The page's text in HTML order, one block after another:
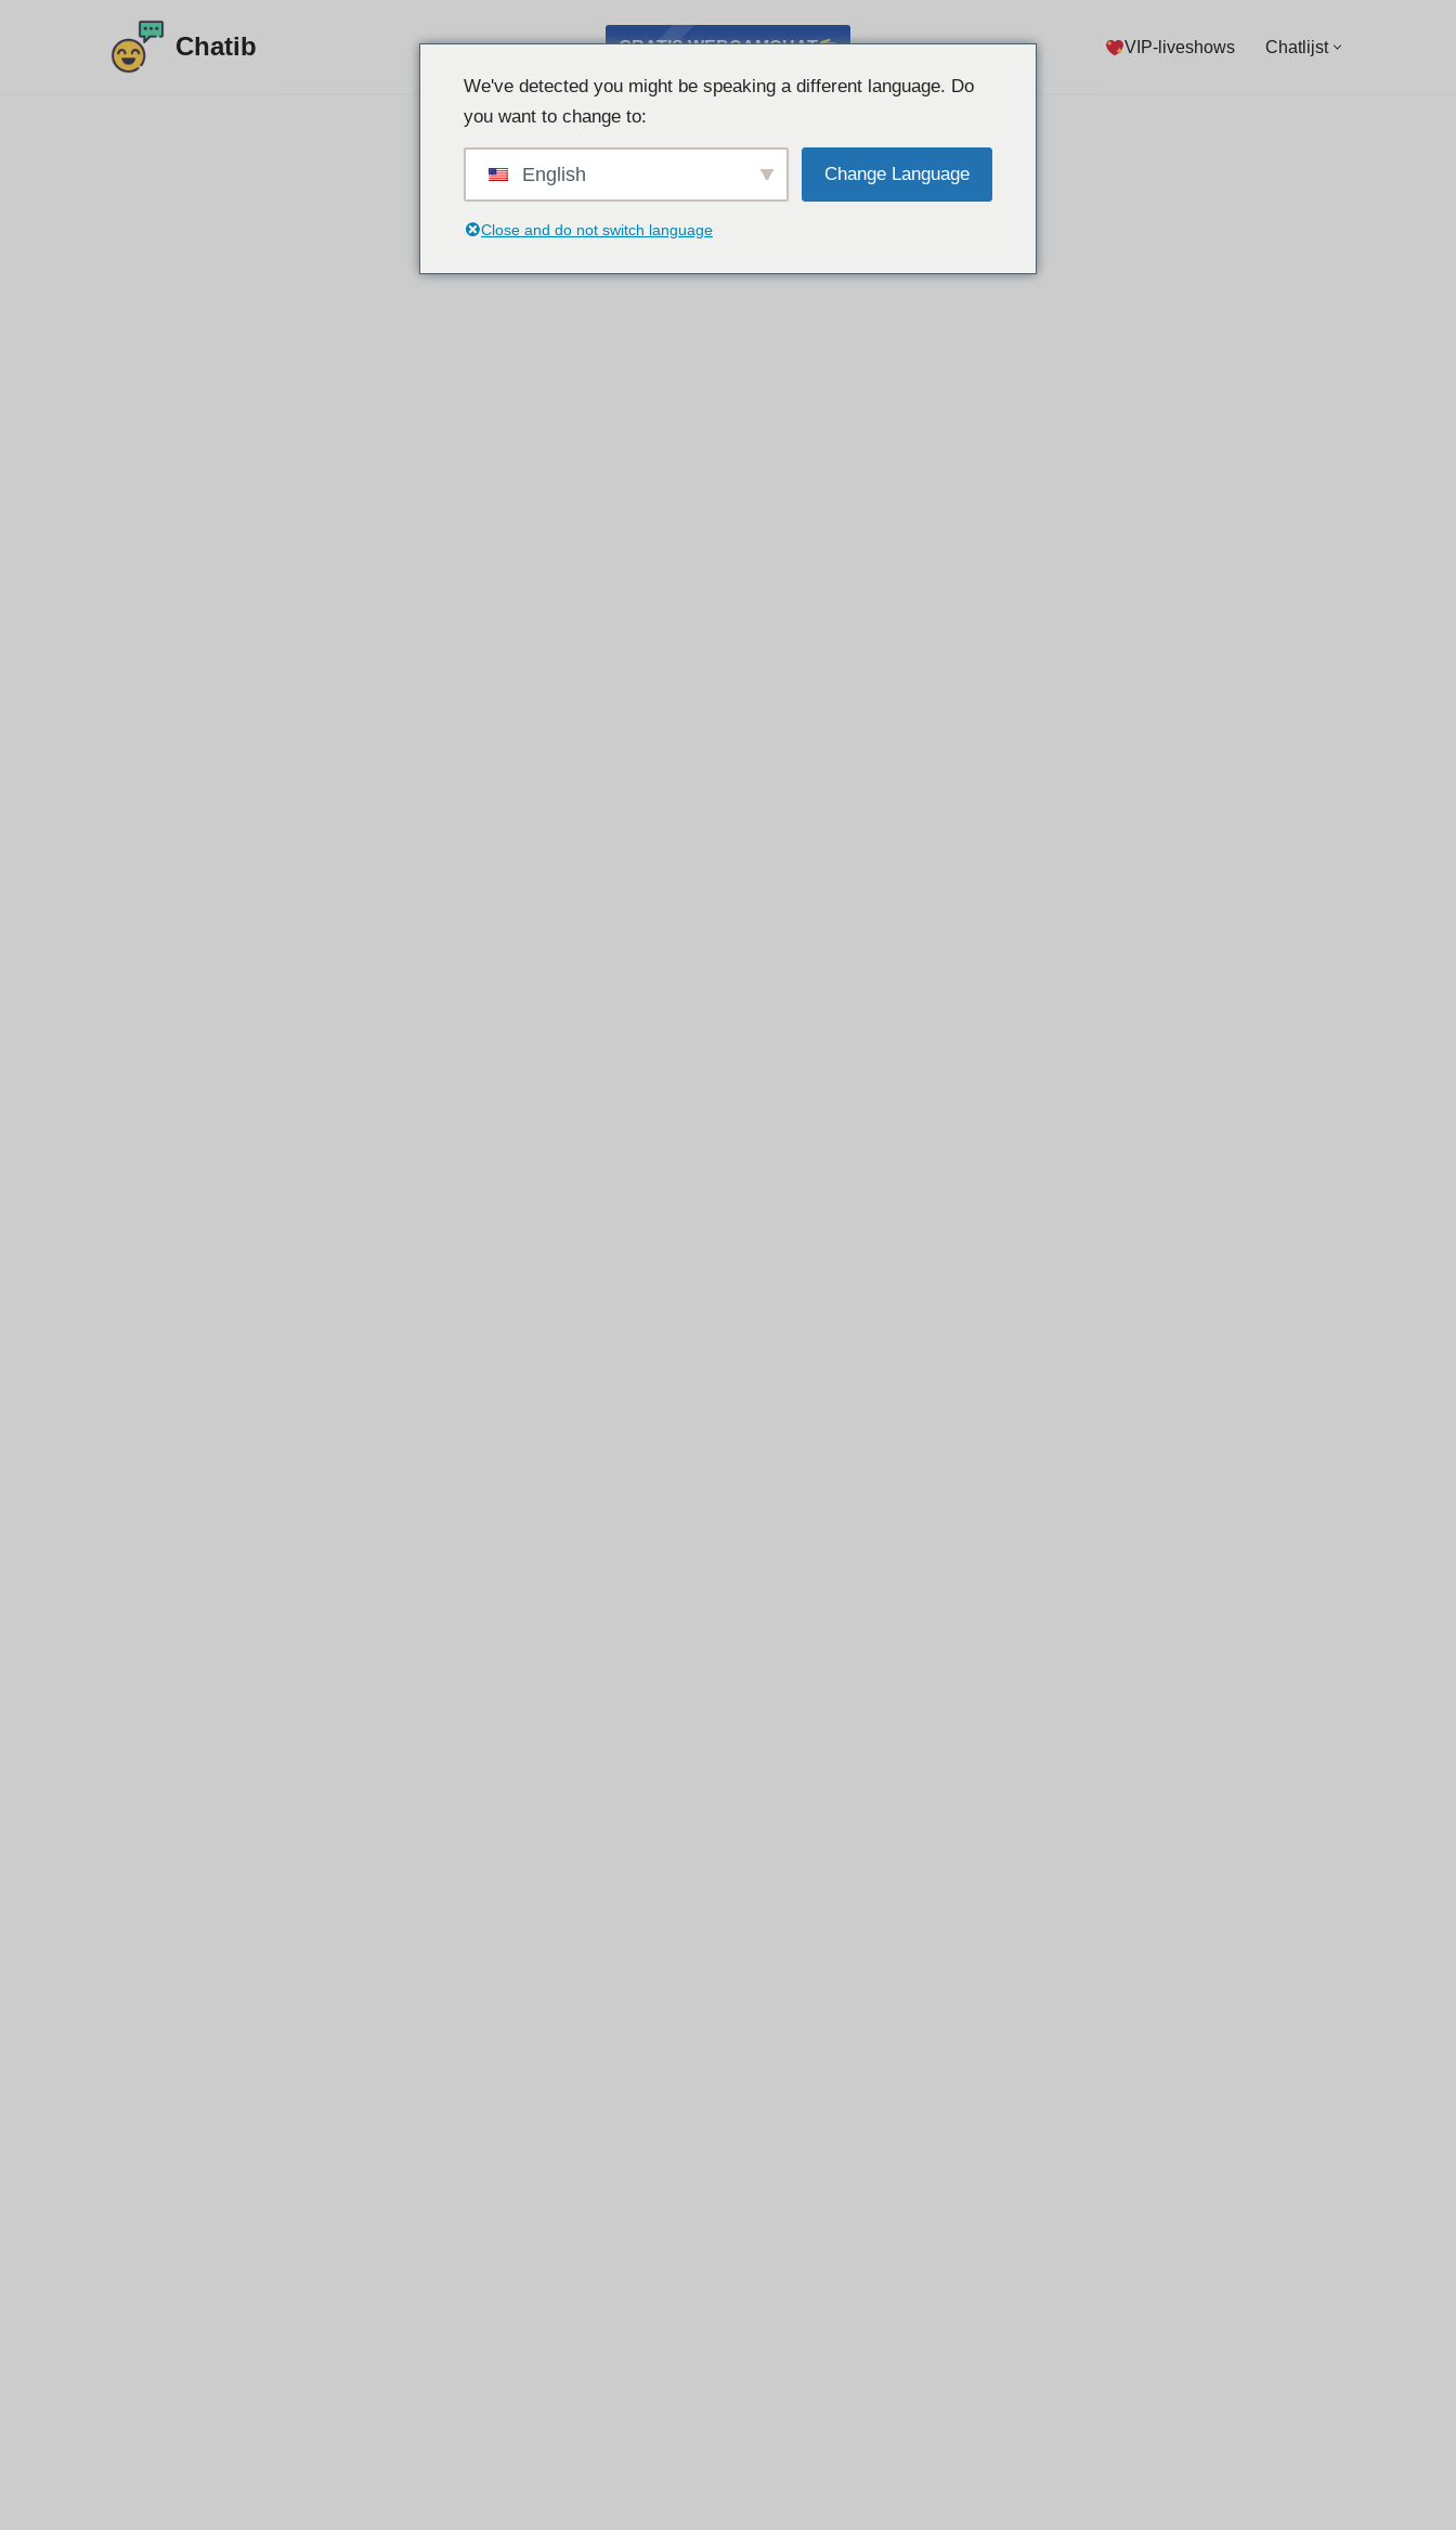
Chatib GRATIS WEBCAMCHAT VIP-liveshows Chatlijst
We've detected you might be speaking a different language. Do
you want to change to:
English Change Language
Close and do not switch language